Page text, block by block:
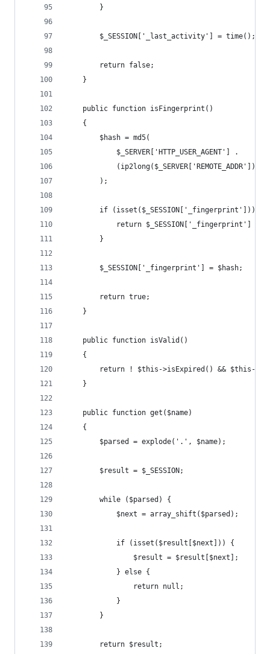
        }
        $_SESSION['_last_activity'] = time();
        return false;
    }
    public function isFingerprint()
    {
        $hash = md5(
            $_SERVER['HTTP_USER_AGENT'] .
(ip2long($_SERVER['REMOTE_ADDR']) &
        );
        if (isset($_SESSION['_fingerprint'])) {
return $_SESSION['_fingerprint']
        }
        $_SESSION['_fingerprint'] = $hash;
        return true;
    }
    public function isValid()
    {
return ! $this->isExpired() && $this-
    }
    public function get($name)
    {
        $parsed = explode('.', $name);
        $result = $_SESSION;
        while ($parsed) {
            $next = array_shift($parsed);
            if (isset($result[$next])) {
                $result = $result[$next];
            } else {
                return null;
            }
        }
        return $result;